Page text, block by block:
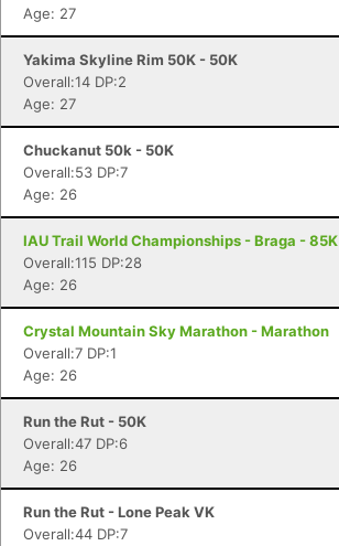
Age: 27
Yakima Skyline Rim 50K - 50K
Overall:14 DP:2
Age: 27
Chuckanut 50k - 50K
Overall:53 DP:7
Age: 26
IAU Trail World Championships - Braga - 85K
Overall:115 DP:28
Age: 26
Crystal Mountain Sky Marathon - Marathon
Overall:7 DP:1
Age: 26
Run the Rut - 50K
Overall:47 DP:6
Age: 26
Run the Rut - Lone Peak VK
Overall:44 DP:7